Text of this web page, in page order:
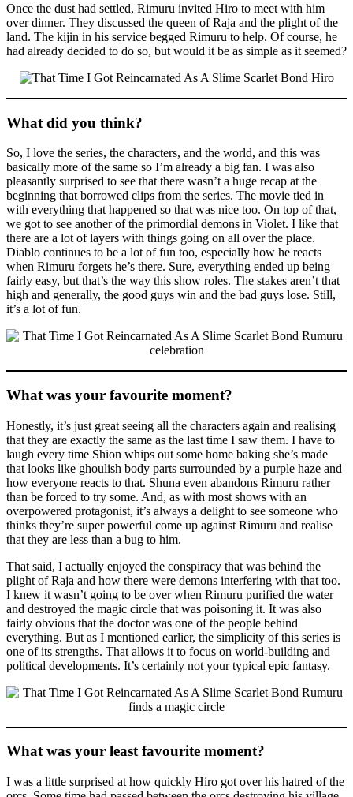
Once the dust had settled, Rimuru invited Hiro to meet with him
over dinner. They discussed the queen of Raja and the plight of the
land. The kijin in his service begged Rimuru to help. Of course, he
had already decided to do so, but would it be as simple as it seemed?
What did you think?
So, I love the series, the characters, and the world, and this was
basically more of the same so I’m already a big fan. I was also
pleasantly surprised to see that there wasn’t a huge recap at the
beginning that borrowed clips from the series. The movie tied in
with everything that happened so that was nice too. On top of that,
we got to see another of the primordial demons in Violet. I like that
there are a lot of layers with things going on all over the place.
Diablo continues to be a lot of fun too, especially how he reacts
when Rimuru forgets he’s there. Sure, everything ended up being
fairly easy, but that’s the way this show roles. The stakes aren’t that
high and generally, the good guys win and the bad guys lose. Still,
it’s a lot of fun.
What was your favourite moment?
Honestly, it’s just great seeing all the characters again and realising
that they are exactly the same as the last time I saw them. I have to
laugh every time Shion whips out some home baking she’s made
that looks like ghoulish body parts surrounded by a purple haze and
how everyone reacts to that. Shuna even abandons Rimuru rather
than be forced to try some. And, as with most shows with an
overpowered protagonist, it’s always a delight to see someone who
thinks they’re super powerful come up against Rimuru and realise
that they are less than a bug to him.
That said, I actually enjoyed the conspiracy that was behind the
plight of Raja and how there were demons interfering with that too.
I knew it wasn’t going to be over when Rimuru purified the water
and destroyed the magic circle that was poisoning it. It was also
fairly obvious that the doctor was one of the people behind
everything. But as I mentioned earlier, the simplicity of this series is
one of its strengths. That allows it to focus on world-building and
political developments. It’s certainly not your typical epic fantasy.
What was your least favourite moment?
I was a little surprised at how quickly Hiro got over his hatred of the